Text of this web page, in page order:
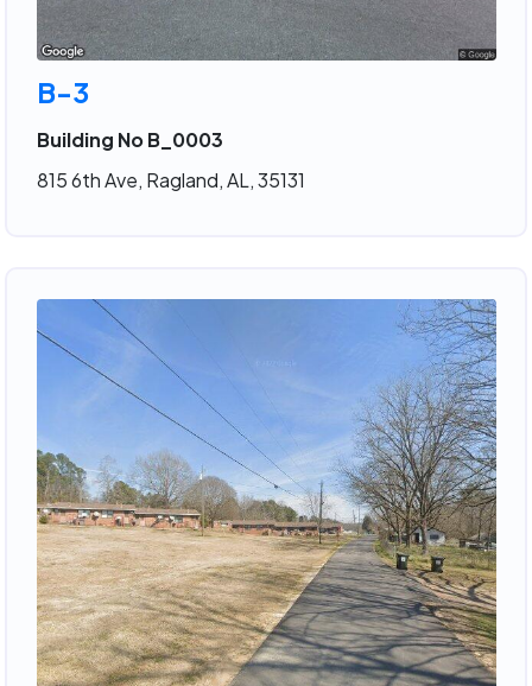
B-3
Building No B_0003
815 6th Ave, Ragland, AL, 35131